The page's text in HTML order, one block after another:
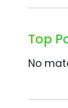
Top
No